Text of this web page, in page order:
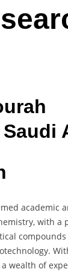
academic
with a
wealth of